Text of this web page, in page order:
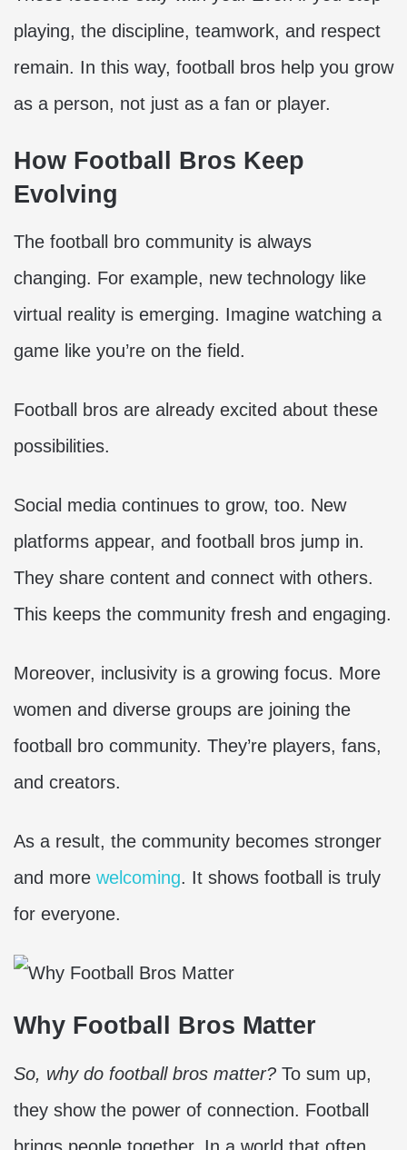
playing, the discipline, teamwork, and respect
remain. In this way, football bros help you grow
as a person, not just as a fan or player.
How Football Bros Keep
Evolving
The football bro community is always
changing. For example, new technology like
virtual reality is emerging. Imagine watching a
game like you’re on the field.
Football bros are already excited about these
possibilities.
Social media continues to grow, too. New
platforms appear, and football bros jump in.
They share content and connect with others.
This keeps the community fresh and engaging.
Moreover, inclusivity is a growing focus. More
women and diverse groups are joining the
football bro community. They’re players, fans,
and creators.
As a result, the community becomes stronger
and more welcoming. It shows football is truly
for everyone.
Why Football Bros Matter
So, why do football bros matter? To sum up,
they show the power of connection. Football